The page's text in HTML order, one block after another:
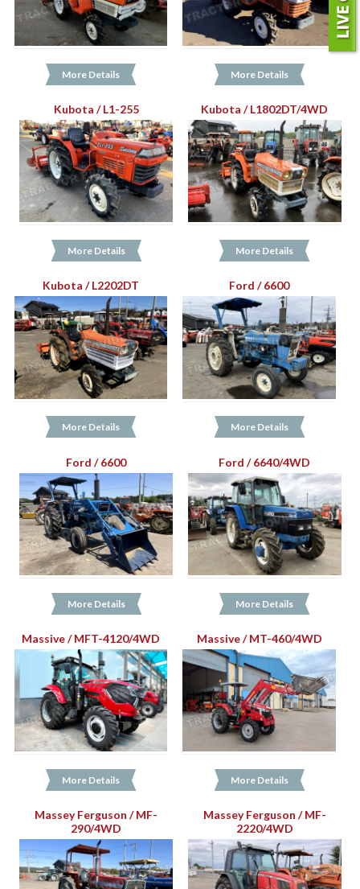
More Details More Details
Kubota / L1-255
More Details
Kubota / L1802DT/4WD
More Details
Kubota / L2202DT
More Details
Ford / 6600
More Details
Ford / 6600
More Details
Ford / 6640/4WD
More Details
Massive / MFT-4120/4WD
More Details
Massive / MT-460/4WD
More Details
Massey Ferguson / MF-
290/4WD
Massey Ferguson / MF-
2220/4WD